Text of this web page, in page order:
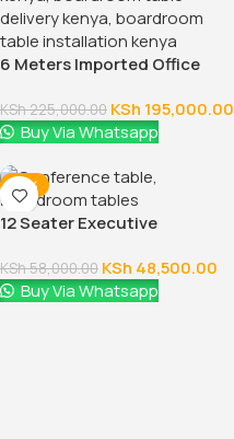
6 Meters Imported Office
KSh225,000.00 KSh 195,000.00
Buy Via Whatsapp
-16%
12 Seater Executive
KSh58,000.00 KSh 48,500.00
Buy Via Whatsapp